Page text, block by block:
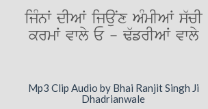
ijMnW dIAW ijauNx AMmIAW s`cI
krmW vwly E - F`frIAW vwly
Mp3 Clip Audio by Bhai Ranjit Singh Ji
Dhadrianwale